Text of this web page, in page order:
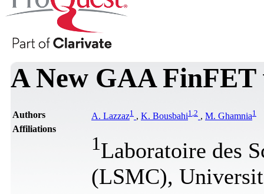
A New GAA
Authors A. Lazzaz1 , K. Bousbahi1 2 , M. Ghamnia1
Affiliations
1Laboratoire des
(LSMC),